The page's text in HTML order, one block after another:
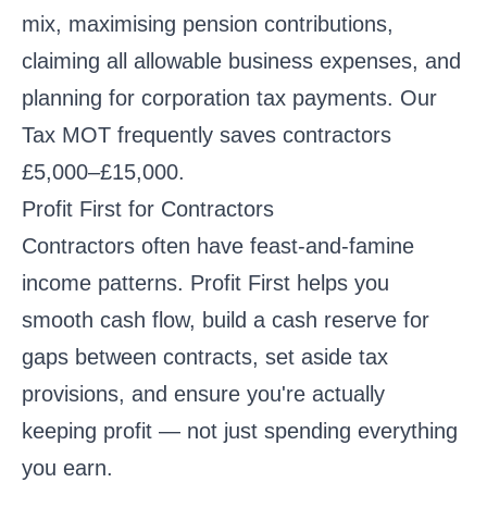
mix, maximising pension contributions,
claiming all allowable business expenses, and
planning for corporation tax payments. Our
Tax MOT frequently saves contractors
£5,000–£15,000.
Profit First for Contractors
Contractors often have feast-and-famine
income patterns. Profit First helps you
smooth cash flow, build a cash reserve for
gaps between contracts, set aside tax
provisions, and ensure you're actually
keeping profit — not just spending everything
you earn.